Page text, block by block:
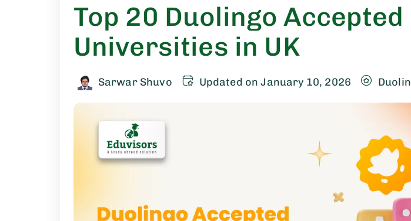
Top 20 Duolingo Accepted
Universities in UK
Sarwar Shuvo Updated on January 10, 2026